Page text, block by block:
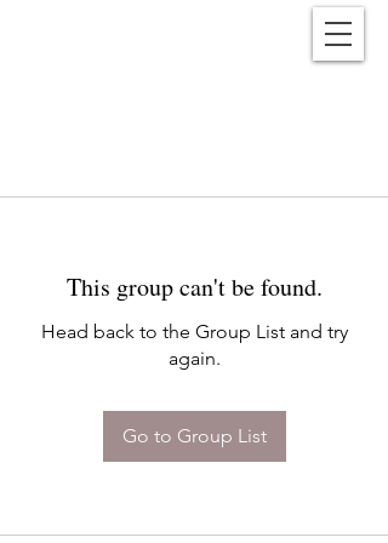
This group can't be found.
Head back to the Group List and try
again.
Go to Group List